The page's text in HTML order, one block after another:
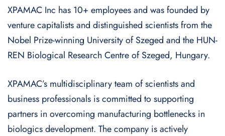
XPAMAC Inc has 10+ employees and was founded by
venture capitalists and distinguished scientists from the
Nobel Prize-winning University of Szeged and the HUN-
REN Biological Research Centre of Szeged, Hungary.
XPAMAC’s multidisciplinary team of scientists and
business professionals is committed to supporting
partners in overcoming manufacturing bottlenecks in
biologics development. The company is actively